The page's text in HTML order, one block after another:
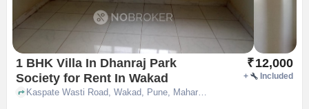
1 BHK Villa In Dhanraj Park
Society for Rent In Wakad
₹12,000
+ Included
Kaspate Wasti Road, Wakad, Pune, Maharashtra,, Wakad, pune